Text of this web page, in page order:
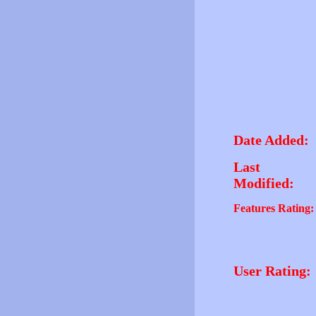
Date Added:
Last
Modified:
Features Rating:
User Rating: